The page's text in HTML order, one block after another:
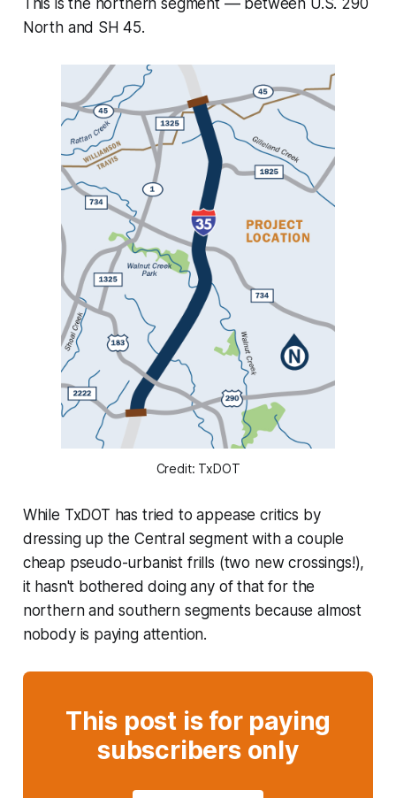
This is the northern segment –– between U.S. 290
North and SH 45.
Credit: TxDOT
While TxDOT has tried to appease critics by
dressing up the Central segment with a couple
cheap pseudo-urbanist frills (two new crossings!),
it hasn't bothered doing any of that for the
northern and southern segments because almost
nobody is paying attention.
This post is for paying
subscribers only